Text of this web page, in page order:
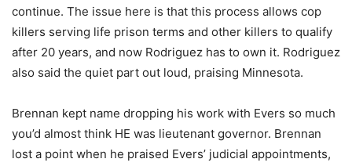
continue. The issue here is that this process allows cop
killers serving life prison terms and other killers to qualify
after 20 years, and now Rodriguez has to own it. Rodriguez
also said the quiet part out loud, praising Minnesota.
Brennan kept name dropping his work with Evers so much
you’d almost think HE was lieutenant governor. Brennan
lost a point when he praised Evers’ judicial appointments,